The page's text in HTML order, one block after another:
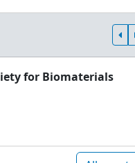
for Biomaterials